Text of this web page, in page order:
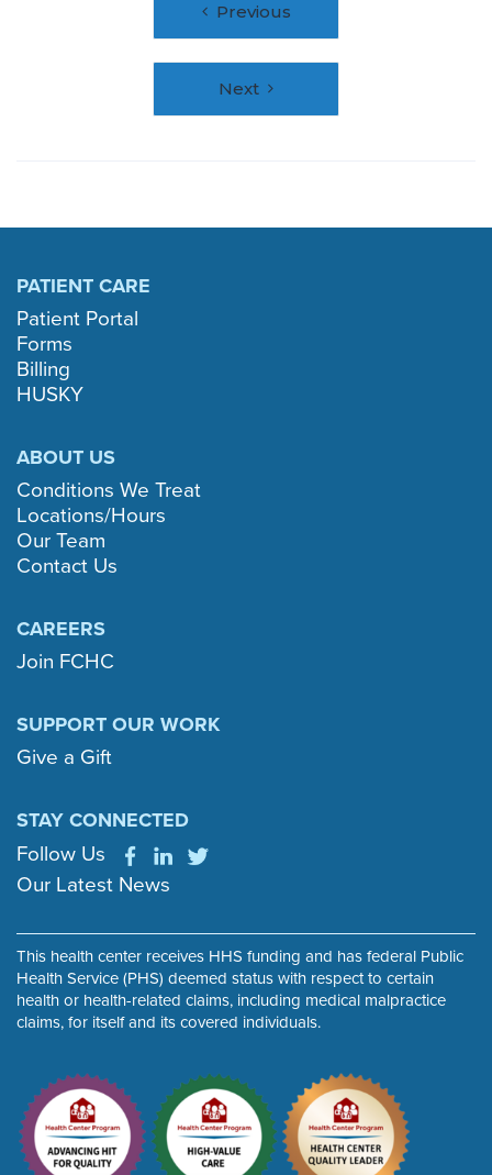
navigation
Previous
Next
PATIENT CARE
Patient Portal
Forms
Billing
HUSKY
ABOUT US
Conditions We Treat
Locations/Hours
Our Team
Contact Us
CAREERS
Join FCHC
SUPPORT OUR WORK
Give a Gift
STAY CONNECTED
Follow Us
Our Latest News
This health center receives HHS funding and has federal Public
Health Service (PHS) deemed status with respect to certain
health or health-related claims, including medical malpractice
claims, for itself and its covered individuals.